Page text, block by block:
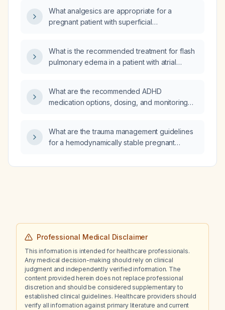
renal impairment?
What analgesics are appropriate for a
pregnant patient with superficial
What is the recommended treatment for flash
pulmonary edema in a patient with atrial
What are the recommended ADHD
medication options, dosing, and monitoring
What are the trauma management guidelines
for a hemodynamically stable pregnant
Professional Medical Disclaimer
This information is intended for healthcare professionals.
Any medical decision-making should rely on clinical
judgment and independently verified information. The
content provided herein does not replace professional
discretion and should be considered supplementary to
established clinical guidelines. Healthcare providers should
verify all information against primary literature and current